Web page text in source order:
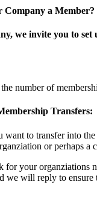
Company a Member?
we invite you to set
number of
Transfers:
to transfer into
or perhaps a
your organziations
we will reply to